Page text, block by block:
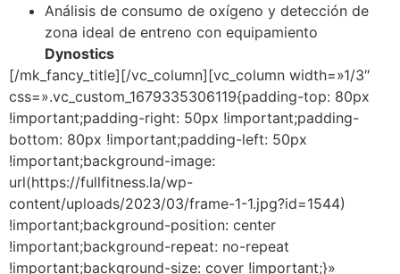
Análisis de consumo de oxígeno y detección de
zona ideal de entreno con equipamiento
Dynostics
[/mk_fancy_title][/vc_column][vc_column width=»1/3″
css=».vc_custom_1679335306119{padding-top: 80px
!important;padding-right: 50px !important;padding-
bottom: 80px !important;padding-left: 50px
!important;background-image:
url(https://fullfitness.la/wp-
content/uploads/2023/03/frame-1-1.jpg?id=1544)
!important;background-position: center
!important;background-repeat: no-repeat
!important;background-size: cover !important;}»